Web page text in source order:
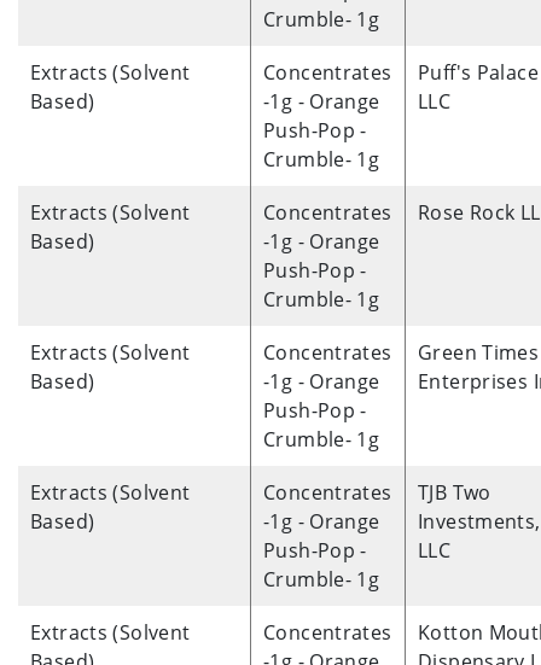
Crumble- 1g
Extracts (Solvent
Based)
Concentrates
-1g - Orange
Push-Pop -
Crumble- 1g
Puff's Palace
LLC
Extracts (Solvent
Based)
Concentrates
-1g - Orange
Push-Pop -
Crumble- 1g
Rose Rock
Extracts (Solvent
Based)
Concentrates
-1g - Orange
Push-Pop -
Crumble- 1g
Green Times
Enterprises
Extracts (Solvent
Based)
Concentrates
-1g - Orange
Push-Pop -
Crumble- 1g
TJB Two
Investments,
LLC
Extracts (Solvent
Concentrates
Kotton